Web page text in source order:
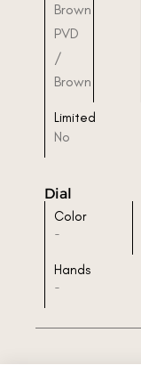
Brown
PVD
/
Brown
Limited
No
Dial
Color
-
Hands
-